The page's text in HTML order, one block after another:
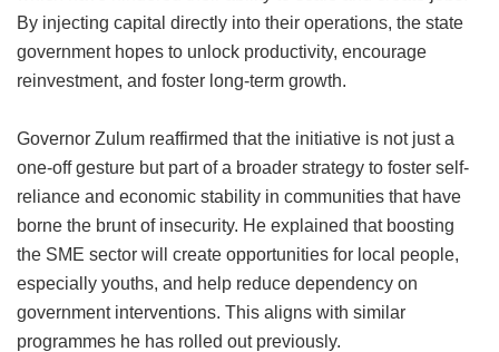
By injecting capital directly into their operations, the state
government hopes to unlock productivity, encourage
reinvestment, and foster long-term growth.
Governor Zulum reaffirmed that the initiative is not just a
one-off gesture but part of a broader strategy to foster self-
reliance and economic stability in communities that have
borne the brunt of insecurity. He explained that boosting
the SME sector will create opportunities for local people,
especially youths, and help reduce dependency on
government interventions. This aligns with similar
programmes he has rolled out previously.